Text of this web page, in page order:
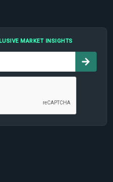
MARKET INSIGHTS